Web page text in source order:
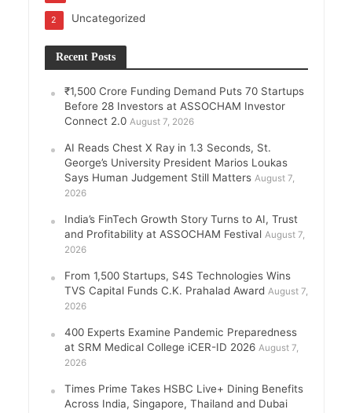
Uncategorized
2
Recent Posts
₹1,500 Crore Funding Demand Puts 70 Startups
Before 28 Investors at ASSOCHAM Investor
Connect 2.0 August 7, 2026
AI Reads Chest X Ray in 1.3 Seconds, St.
George’s University President Marios Loukas
Says Human Judgement Still Matters August 7,
2026
India’s FinTech Growth Story Turns to AI, Trust
and Profitability at ASSOCHAM Festival August 7,
2026
From 1,500 Startups, S4S Technologies Wins
TVS Capital Funds C.K. Prahalad Award August 7,
2026
400 Experts Examine Pandemic Preparedness
at SRM Medical College iCER-ID 2026 August 7,
2026
Times Prime Takes HSBC Live+ Dining Benefits
Across India, Singapore, Thailand and Dubai